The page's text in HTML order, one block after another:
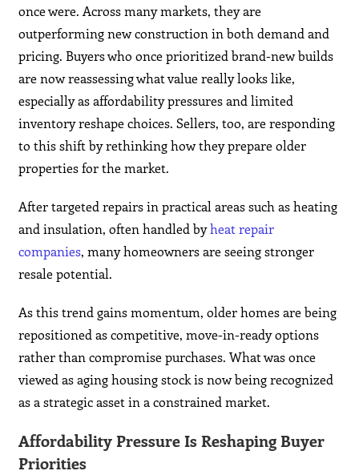
once were. Across many markets, they are
outperforming new construction in both demand and
pricing. Buyers who once prioritized brand-new builds
are now reassessing what value really looks like,
especially as affordability pressures and limited
inventory reshape choices. Sellers, too, are responding
to this shift by rethinking how they prepare older
properties for the market.
After targeted repairs in practical areas such as heating
and insulation, often handled byheat repair
companies, many homeowners are seeing stronger
resale potential.
As this trend gains momentum, older homes are being
repositioned as competitive, move-in-ready options
rather than compromise purchases. What was once
viewed as aging housing stock is now being recognized
as a strategic asset in a constrained market.
Affordability Pressure Is Reshaping Buyer
Priorities